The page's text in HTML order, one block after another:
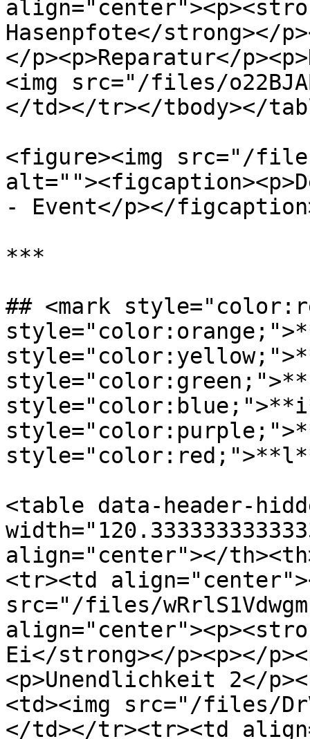
Hasenpfote</strong></
</p><p>Reparatur</
<img src="/files/
</td></tr></tbody></
<figure><img src="/files/
- Event</p></
***
## <mark
<table data-header-
align="center"></
<tr><td
src="/files/
Ei</strong></p><p></
<p>Unendlichkeit 2</
<td><img src="/files/
</td></tr><tr><td